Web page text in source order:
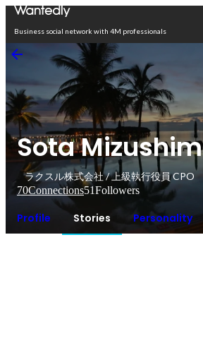
Business social network with 4M professionals
Sota
ラクスル株式会社 / 上級執行役員 CPO
70Connections51Followers
Profile Stories Personality